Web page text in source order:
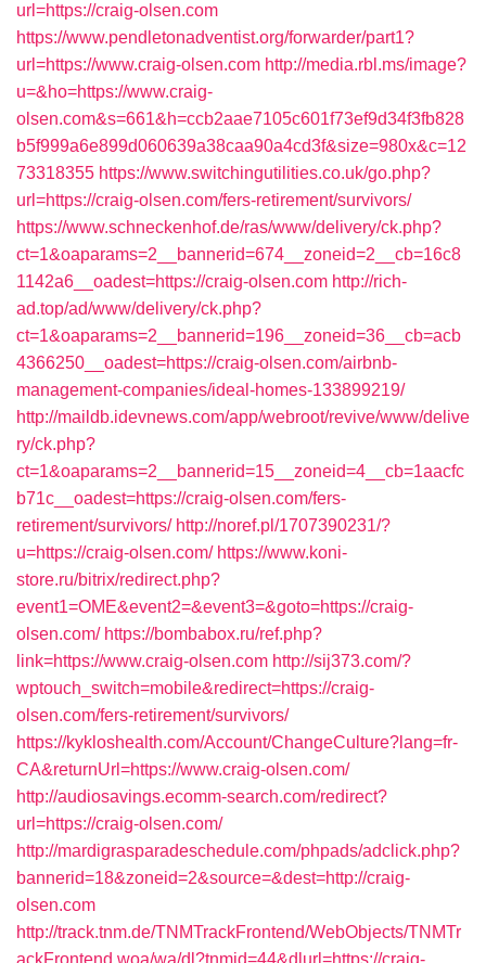
url=https://craig-olsen.com
https://www.pendletonadventist.org/forwarder/part1?
url=https://www.craig-olsen.com http://media.rbl.ms/image?
u=&ho=https://www.craig-
olsen.com&s=661&h=ccb2aae7105c601f73ef9d34f3fb828
b5f999a6e899d060639a38caa90a4cd3f&size=980x&c=12
73318355 https://www.switchingutilities.co.uk/go.php?
url=https://craig-olsen.com/fers-retirement/survivors/
https://www.schneckenhof.de/ras/www/delivery/ck.php?
ct=1&oaparams=2__bannerid=674__zoneid=2__cb=16c8
1142a6__oadest=https://craig-olsen.com http://rich-
ad.top/ad/www/delivery/ck.php?
ct=1&oaparams=2__bannerid=196__zoneid=36__cb=acb
4366250__oadest=https://craig-olsen.com/airbnb-
management-companies/ideal-homes-133899219/
http://maildb.idevnews.com/app/webroot/revive/www/delive
ry/ck.php?
ct=1&oaparams=2__bannerid=15__zoneid=4__cb=1aacfc
b71c__oadest=https://craig-olsen.com/fers-
retirement/survivors/ http://noref.pl/1707390231/?
u=https://craig-olsen.com/ https://www.koni-
store.ru/bitrix/redirect.php?
event1=OME&event2=&event3=&goto=https://craig-
olsen.com/ https://bombabox.ru/ref.php?
link=https://www.craig-olsen.com http://sij373.com/?
wptouch_switch=mobile&redirect=https://craig-
olsen.com/fers-retirement/survivors/
https://kykloshealth.com/Account/ChangeCulture?lang=fr-
CA&returnUrl=https://www.craig-olsen.com/
http://audiosavings.ecomm-search.com/redirect?
url=https://craig-olsen.com/
http://mardigrasparadeschedule.com/phpads/adclick.php?
bannerid=18&zoneid=2&source=&dest=http://craig-
olsen.com
http://track.tnm.de/TNMTrackFrontend/WebObjects/TNMTr
ackFrontend.woa/wa/dl?tnmid=44&dlurl=https://craig-